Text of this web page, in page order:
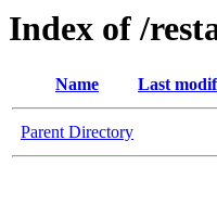
Index of /
Name Last
Parent Directory